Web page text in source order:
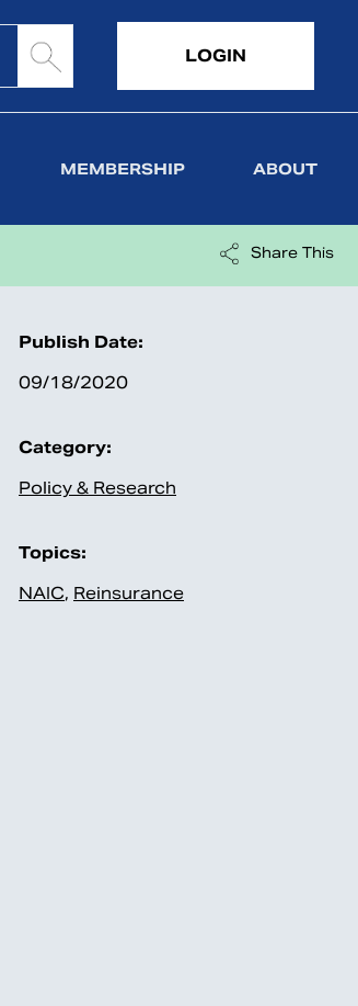
LOGIN
MEMBERSHIP ABOUT
Share This
Publish Date:
09/18/2020
Category:
Policy & Research
Topics:
NAIC, Reinsurance